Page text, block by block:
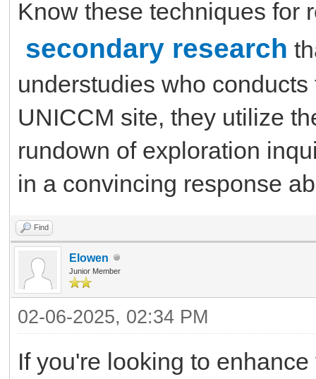
Know these techniques for
secondary research
understudies who
UNICCM site, they utilize
rundown of exploration
in a convincing response
Find
Elowen
Junior Member
02-06-2025, 02:34 PM
If you're looking to